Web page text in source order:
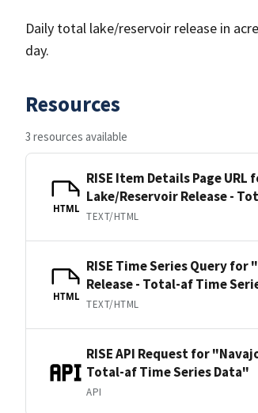
Daily total lake/reservoir release in
day.
Resources
3 resources available
HTML
RISE Item Details Page
Lake/Reservoir Release -
TEXT/HTML
HTML
RISE Time Series Query for
Release - Total-af Time
TEXT/HTML
RISE API Request for
Total-af Time Series Data"
API